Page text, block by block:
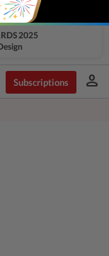
2025
Subscriptions person